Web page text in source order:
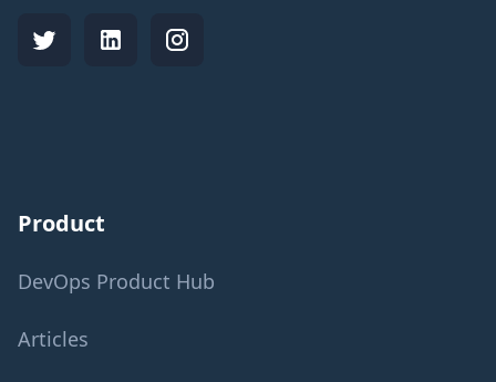
Product
DevOps Product Hub
Articles